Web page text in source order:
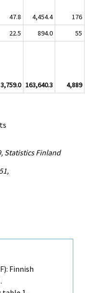
47.8 4,454.4
176
22.5 894.0
55
3,759.0 163,640.3 4,889
Statistics Finland
Finnish